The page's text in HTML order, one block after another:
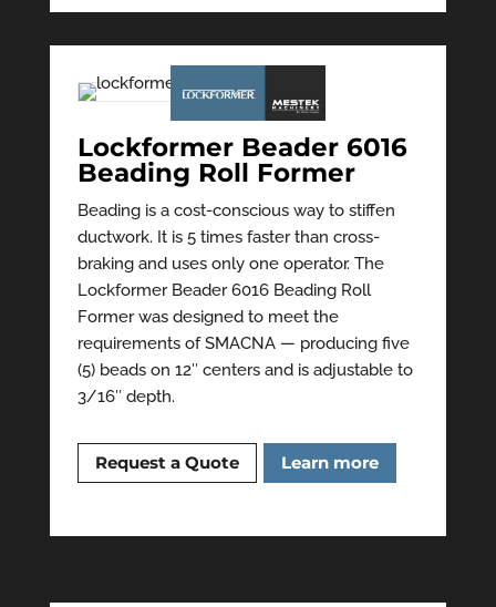
Lockformer Beader 6016
Beading Roll Former
Beading is a cost-conscious way to stiffen
ductwork. It is 5 times faster than cross-
braking and uses only one operator. The
Lockformer Beader 6016 Beading Roll
Former was designed to meet the
requirements of SMACNA — producing five
(5) beads on 12″ centers and is adjustable to
3/16″ depth.
Request a Quote Learn more